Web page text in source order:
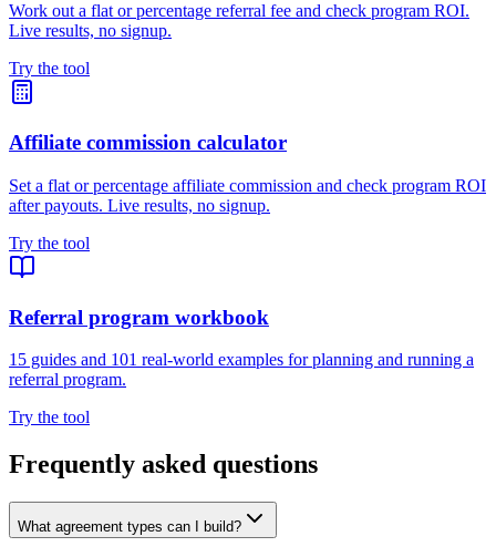
Work out a flat or percentage referral fee and check program ROI.
Live results, no signup.
Try the tool
Affiliate commission calculator
Set a flat or percentage affiliate commission and check program ROI
after payouts. Live results, no signup.
Try the tool
Referral program workbook
15 guides and 101 real-world examples for planning and running a
referral program.
Try the tool
Frequently asked questions
What agreement types can I build?